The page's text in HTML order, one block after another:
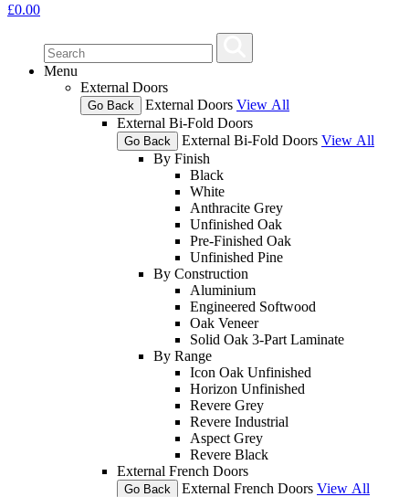
£0.00
Menu
External Doors
Go Back External Doors View All
External Bi-Fold Doors
Go Back External Bi-Fold Doors View All
By Finish
Black
White
Anthracite Grey
Unfinished Oak
Pre-Finished Oak
Unfinished Pine
By Construction
Aluminium
Engineered Softwood
Oak Veneer
Solid Oak 3-Part Laminate
By Range
Icon Oak Unfinished
Horizon Unfinished
Revere Grey
Revere Industrial
Aspect Grey
Revere Black
External French Doors
Go Back External French Doors View All